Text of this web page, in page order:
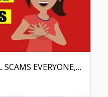
RUTHLESS THAI BAR GIRL SCAMS EVERYONE, THAILAND.